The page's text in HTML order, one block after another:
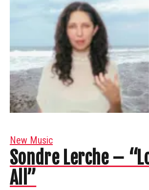
New Music
Sondre Lerche –
All”